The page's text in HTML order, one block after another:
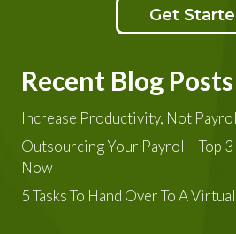
Get
Recent Blog Posts
Increase Productivity, Not
Outsourcing Your Payroll | Top
Now
5 Tasks To Hand Over To A